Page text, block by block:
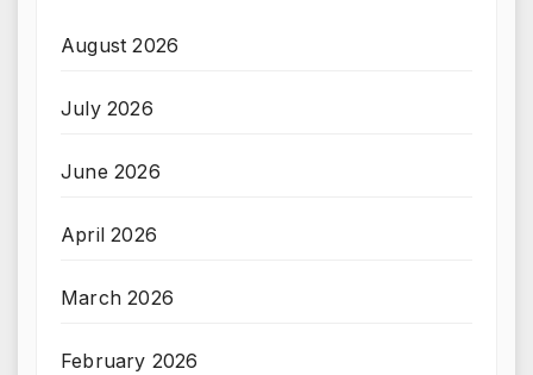
August 2026
July 2026
June 2026
April 2026
March 2026
February 2026